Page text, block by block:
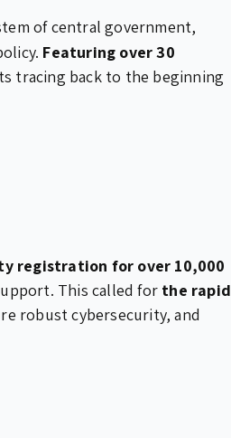
of central government,
Featuring over 30
tracing back to the beginning
registration for over 10,000
This called for the rapid
robust cybersecurity, and